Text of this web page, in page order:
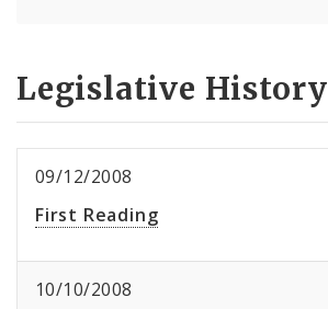
Legislative History
09/12/2008
First Reading
10/10/2008